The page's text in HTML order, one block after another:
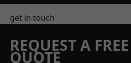
get in touch
REQUEST A FREE
QUOTE